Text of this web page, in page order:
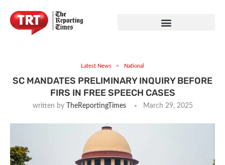
Latest News National
SC MANDATES PRELIMINARY INQUIRY BEFORE
FIRS IN FREE SPEECH CASES
written by TheReportingTimes March 29, 2025